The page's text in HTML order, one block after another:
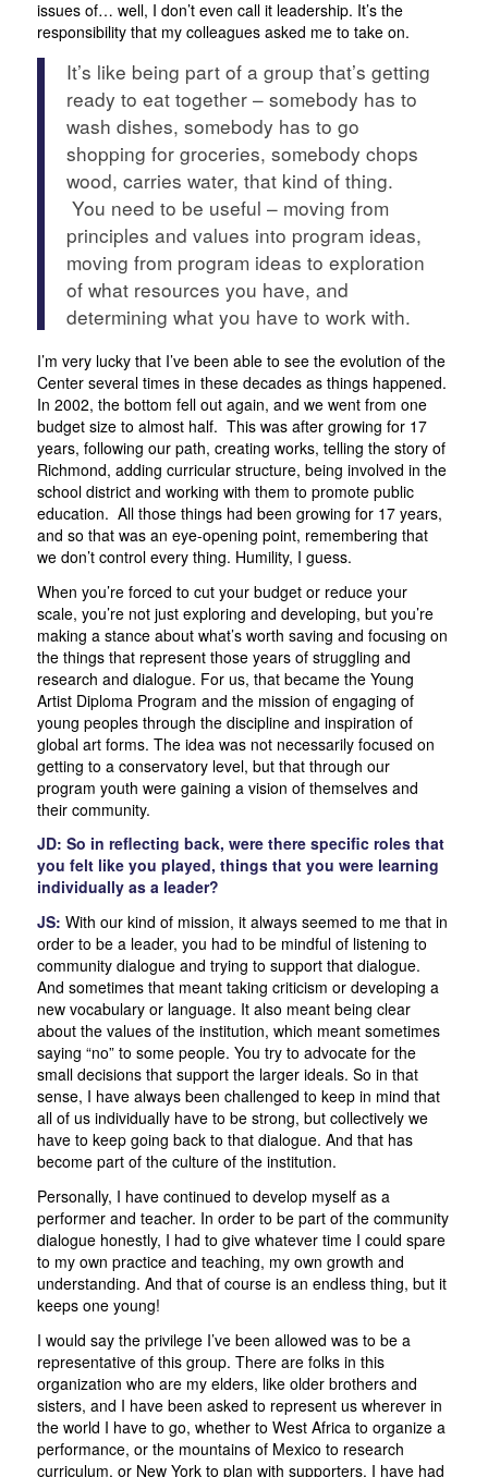
issues of… well, I don’t even call it leadership. It’s the
responsibility that my colleagues asked me to take on.
It’s like being part of a group that’s getting
ready to eat together – somebody has to
wash dishes, somebody has to go
shopping for groceries, somebody chops
wood, carries water, that kind of thing.
You need to be useful – moving from
principles and values into program ideas,
moving from program ideas to exploration
of what resources you have, and
determining what you have to work with.
I’m very lucky that I’ve been able to see the evolution of the
Center several times in these decades as things happened.
In 2002, the bottom fell out again, and we went from one
budget size to almost half. This was after growing for 17
years, following our path, creating works, telling the story of
Richmond, adding curricular structure, being involved in the
school district and working with them to promote public
education. All those things had been growing for 17 years,
and so that was an eye-opening point, remembering that
we don’t control every thing. Humility, I guess.
When you’re forced to cut your budget or reduce your
scale, you’re not just exploring and developing, but you’re
making a stance about what’s worth saving and focusing on
the things that represent those years of struggling and
research and dialogue. For us, that became the Young
Artist Diploma Program and the mission of engaging of
young peoples through the discipline and inspiration of
global art forms. The idea was not necessarily focused on
getting to a conservatory level, but that through our
program youth were gaining a vision of themselves and
their community.
JD: So in reflecting back, were there specific roles that
you felt like you played, things that you were learning
individually as a leader?
JS: With our kind of mission, it always seemed to me that in
order to be a leader, you had to be mindful of listening to
community dialogue and trying to support that dialogue.
And sometimes that meant taking criticism or developing a
new vocabulary or language. It also meant being clear
about the values of the institution, which meant sometimes
saying “no” to some people. You try to advocate for the
small decisions that support the larger ideals. So in that
sense, I have always been challenged to keep in mind that
all of us individually have to be strong, but collectively we
have to keep going back to that dialogue. And that has
become part of the culture of the institution.
Personally, I have continued to develop myself as a
performer and teacher. In order to be part of the community
dialogue honestly, I had to give whatever time I could spare
to my own practice and teaching, my own growth and
understanding. And that of course is an endless thing, but it
keeps one young!
I would say the privilege I’ve been allowed was to be a
representative of this group. There are folks in this
organization who are my elders, like older brothers and
sisters, and I have been asked to represent us wherever in
the world I have to go, whether to West Africa to organize a
performance, or the mountains of Mexico to research
curriculum, or New York to plan with supporters. I have had